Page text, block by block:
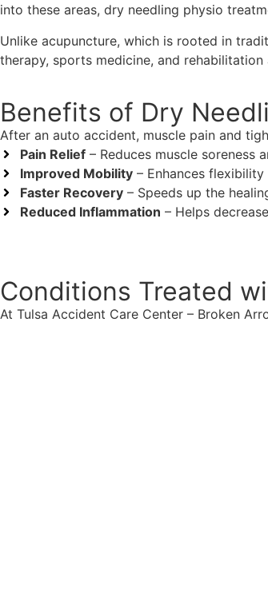
into these areas, dry needling physio
Unlike acupuncture, which is rooted in
therapy, sports medicine, and rehabilitation
Benefits of Dry
After an auto accident, muscle pain and
Pain Relief – Reduces muscle soreness
Improved Mobility – Enhances
Faster Recovery – Speeds up the
Reduced Inflammation – Helps
Conditions Treated
At Tulsa Accident Care Center – Broken